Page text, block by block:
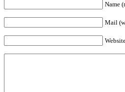
Name
Mail